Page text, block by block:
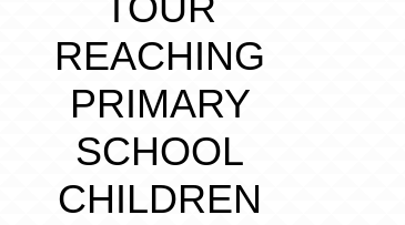
REACHING
PRIMARY
SCHOOL
CHILDREN